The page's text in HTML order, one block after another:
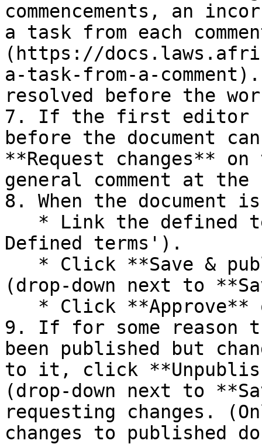
commencements, an
a task from each
(https://
a-task-from-a-
resolved before the
7. If the first editor
before the document
**Request changes**
general comment at the
8. When the document
Defined terms').
(drop-down next to
9. If for some reason
been published but
to it, click **Unpublish
(drop-down next to
requesting changes.
changes to published